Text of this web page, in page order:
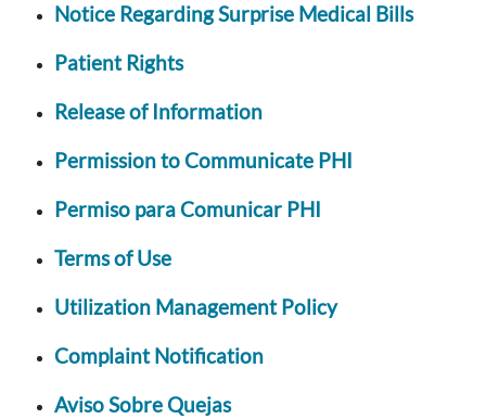
Notice Regarding Surprise Medical Bills
Patient Rights
Release of Information
Permission to Communicate PHI
Permiso para Comunicar PHI
Terms of Use
Utilization Management Policy
Complaint Notification
Aviso Sobre Quejas